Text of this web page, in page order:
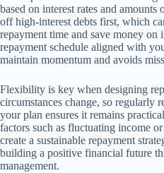
based on interest rates and
off high-interest debts first, which
repayment time and save money on
repayment schedule aligned with
maintain momentum and avoids
Flexibility is key when designing
circumstances change, so regularly
your plan ensures it remains
factors such as fluctuating income
create a sustainable repayment
building a positive financial future
management.